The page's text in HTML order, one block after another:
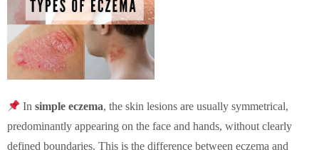
Insimple eczema, the skin lesions are usually symmetrical,
predominantly appearing on the face and hands, without clearly
defined boundaries. This is the difference between eczema and